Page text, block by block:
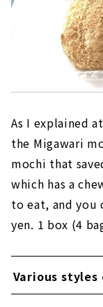
As I explained
the Migawari
mochi that
which has a
to eat, and you
yen. 1 box (4
Various